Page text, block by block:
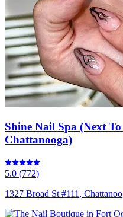
Shine Nail Spa (Next
Chattanooga)
5.0 (772)
1327 Broad St #111,